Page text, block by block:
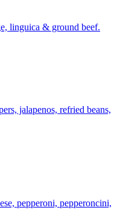
linguica & ground beef.
jalapenos, refried beans,
pepperoni, pepperoncini,